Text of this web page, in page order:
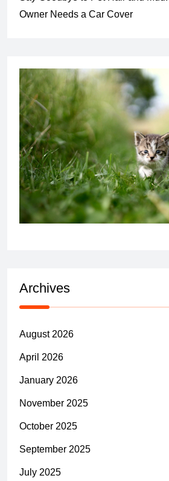
Owner Needs a Car Cover
Archives
August 2026
April 2026
January 2026
November 2025
October 2025
September 2025
July 2025